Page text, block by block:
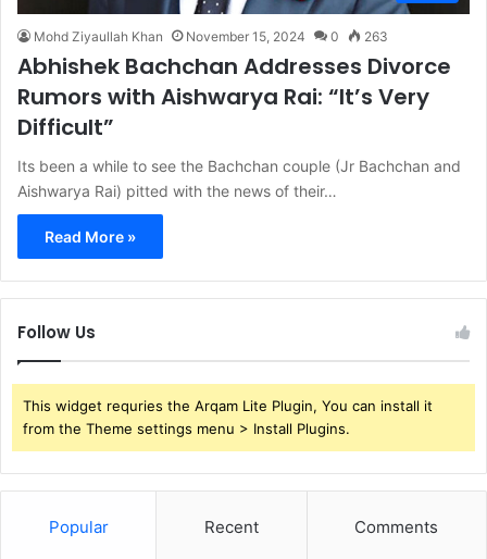
Mohd Ziyaullah Khan November 15, 2024 0 263
Abhishek Bachchan Addresses Divorce
Rumors with Aishwarya Rai: “It’s Very
Difficult”
Its been a while to see the Bachchan couple (Jr Bachchan and
Aishwarya Rai) pitted with the news of their…
Read More »
Follow Us
This widget requries the Arqam Lite Plugin, You can install it
from the Theme settings menu > Install Plugins.
Popular Recent Comments